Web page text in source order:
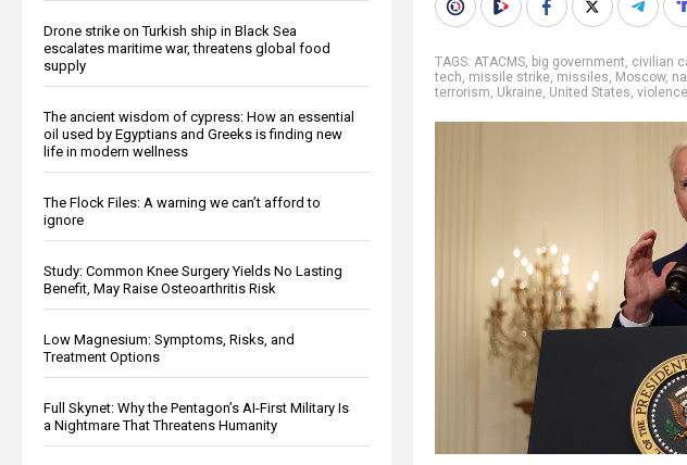
Drone strike on Turkish ship in Black Sea
escalates maritime war, threatens global food
supply
The ancient wisdom of cypress: How an essential
oil used by Egyptians and Greeks is finding new
life in modern wellness
The Flock Files: A warning we can’t afford to
ignore
Study: Common Knee Surgery Yields No Lasting
Benefit, May Raise Osteoarthritis Risk
Low Magnesium: Symptoms, Risks, and
Treatment Options
Full Skynet: Why the Pentagon’s AI-First Military Is
a Nightmare That Threatens Humanity
TAGS: ATACMS, big government, civilian
tech, missile strike, missiles, Moscow,
terrorism, Ukraine, United States, violence